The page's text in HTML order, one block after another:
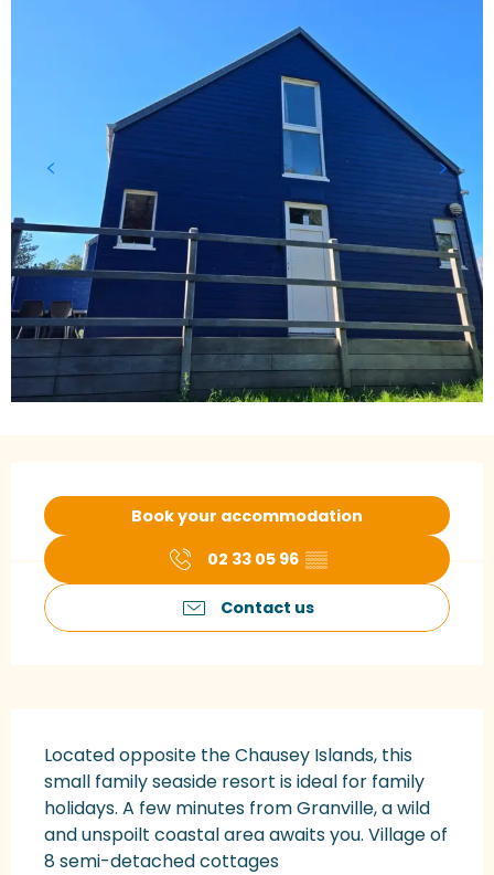
Book your accommodation
02 33 05 96 ▒▒
Contact us
Located opposite the Chausey Islands, this
small family seaside resort is ideal for family
holidays. A few minutes from Granville, a wild
and unspoilt coastal area awaits you. Village of
8 semi-detached cottages